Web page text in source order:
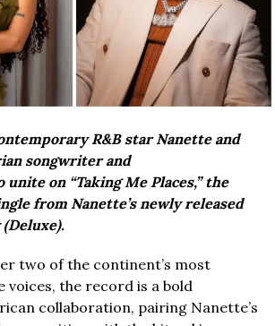
R&B star Nanette and
songwriter and
on “Taking Me Places,” the
from Nanette’s newly released
two of the continent’s most
voices, the record is a bold
collaboration, pairing Nanette’s